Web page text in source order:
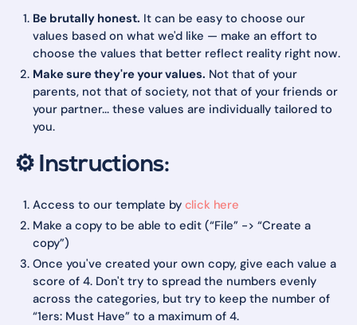
Be brutally honest. It can be easy to choose our
values based on what we'd like — make an effort to
choose the values that better reflect reality right now.
Make sure they're your values. Not that of your
parents, not that of society, not that of your friends or
your partner... these values are individually tailored to
you.
⚙️ Instructions:
Access to our template by click here
Make a copy to be able to edit (“File” -> “Create a
copy”)
Once you've created your own copy, give each value a
score of 4. Don't try to spread the numbers evenly
across the categories, but try to keep the number of
“1ers: Must Have” to a maximum of 4.